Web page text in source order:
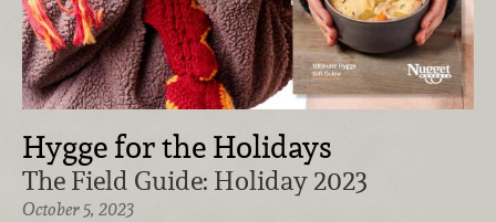
Hygge for the Holidays
The Field Guide: Holiday 2023
October 5, 2023